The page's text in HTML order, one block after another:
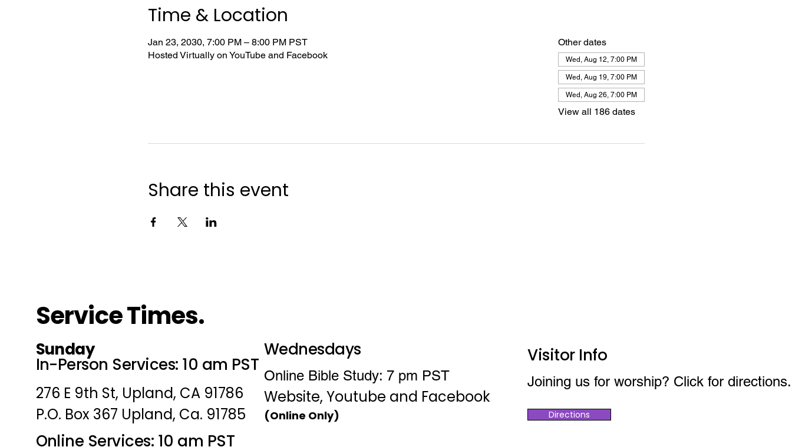
Time & Location
Jan 23, 2030, 7:00 PM – 8:00 PM PST
Hosted Virtually on YouTube and Facebook
Other dates
Wed, Aug 12, 7:00 PM
Wed, Aug 19, 7:00 PM
Wed, Aug 26, 7:00 PM
View all 186 dates
Share this event
Service Times.
Sunday
In-Person Services: 10 am PST
276 E 9th St, Upland, CA 91786
P.O. Box 367 Upland, Ca. 91785
Online Services: 10 am PST
Wednesdays
Online Bible Study: 7 pm PST
Website, Youtube and Facebook
(Online Only)
Visitor Info
Joining us for worship? Click for directions.
Directions